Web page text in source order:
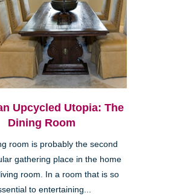
Upcycled Utopia: The
Dining Room
room is probably the second
gathering place in the home
room. In a room that is so
to entertaining...